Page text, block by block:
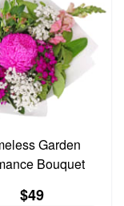
Garden
Bouquet
$49